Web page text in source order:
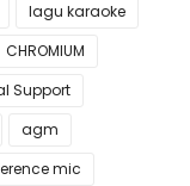
lagu karaoke
CHROMIUM
Support
agm
mic